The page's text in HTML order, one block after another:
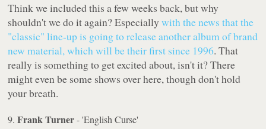
Think we included this a few weeks back, but why
shouldn't we do it again? Especiallywith the news that the
"classic" line-up is going to release another album of brand
new material, which will be their first since 1996. That
really is something to get excited about, isn't it? There
might even be some shows over here, though don't hold
your breath.
9.Frank Turner- 'English Curse'